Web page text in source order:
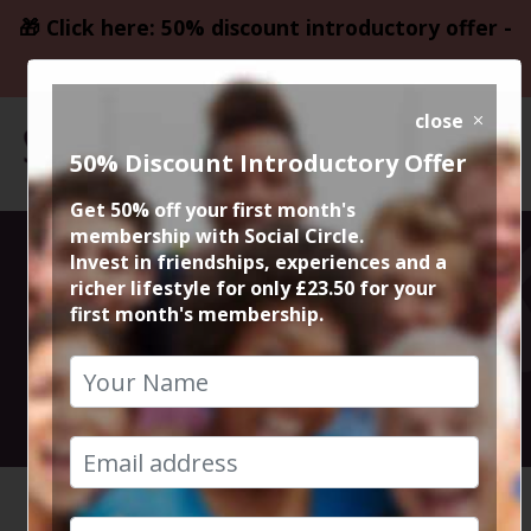
🎁 Click here: 50% discount introductory offer -
only £23.50
The Halle
R.E.S.P.E.C.T.
23rd September 2023 7pm to 10pm
HOME CALENDAR THE HAL...
close
50% Discount Introductory Offer
Get 50% off your first month's
membership with Social Circle.
Invest in friendships, experiences and a
richer lifestyle for only £23.50 for your
first month's membership.